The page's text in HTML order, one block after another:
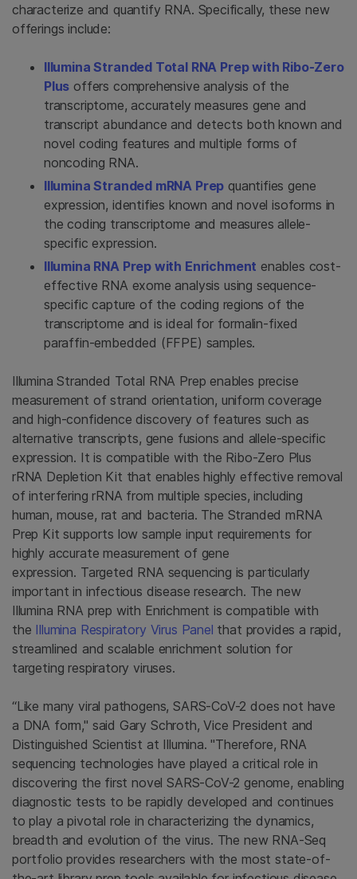
characterize and quantify RNA. Specifically, these new
offerings include:
Illumina Stranded Total RNA Prep with Ribo-Zero
Plus offers comprehensive analysis of the
transcriptome, accurately measures gene and
transcript abundance and detects both known and
novel coding features and multiple forms of
noncoding RNA.
Illumina Stranded mRNA Prep quantifies gene
expression, identifies known and novel isoforms in
the coding transcriptome and measures allele-
specific expression.
Illumina RNA Prep with Enrichment enables cost-
effective RNA exome analysis using sequence-
specific capture of the coding regions of the
transcriptome and is ideal for formalin-fixed
paraffin-embedded (FFPE) samples.
Illumina Stranded Total RNA Prep enables precise
measurement of strand orientation, uniform coverage
and high-confidence discovery of features such as
alternative transcripts, gene fusions and allele-specific
expression. It is compatible with the Ribo-Zero Plus
rRNA Depletion Kit that enables highly effective removal
of interfering rRNA from multiple species, including
human, mouse, rat and bacteria. The Stranded mRNA
Prep Kit supports low sample input requirements for
highly accurate measurement of gene
expression. Targeted RNA sequencing is particularly
important in infectious disease research. The new
Illumina RNA prep with Enrichment is compatible with
the Illumina Respiratory Virus Panel that provides a rapid,
streamlined and scalable enrichment solution for
targeting respiratory viruses.
“Like many viral pathogens, SARS-CoV-2 does not have
a DNA form," said Gary Schroth, Vice President and
Distinguished Scientist at Illumina. "Therefore, RNA
sequencing technologies have played a critical role in
discovering the first novel SARS-CoV-2 genome, enabling
diagnostic tests to be rapidly developed and continues
to play a pivotal role in characterizing the dynamics,
breadth and evolution of the virus. The new RNA-Seq
portfolio provides researchers with the most state-of-